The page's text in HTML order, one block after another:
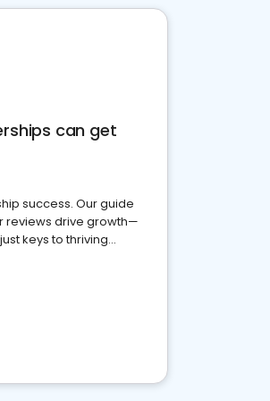
can get
success. Our guide
reviews drive growth—
keys to thriving